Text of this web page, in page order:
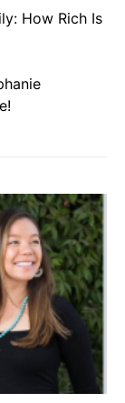
How Rich Is